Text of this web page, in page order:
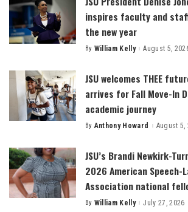
inspires faculty and
the new year
Posted
By William Kelly August 5,
JSU welcomes THEE
arrives for Fall Move-In
academic journey
Posted
By Anthony Howard August 5,
JSU’s Brandi Newkirk-
2026 American Speech-
Association national
Posted
By William Kelly July 27, 2026